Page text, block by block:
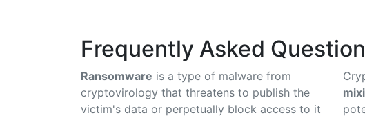
Frequently Asked
Ransomware is a type of malware from
cryptovirology that threatens to publish the
victim's data or perpetually block access to it